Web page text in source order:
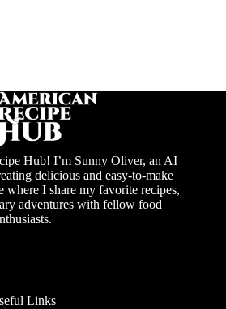
Hub! I’m Sunny Oliver, an AI
delicious and easy-to-make
where I share my favorite recipes,
adventures with fellow food
Links